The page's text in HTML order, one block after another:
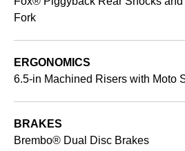
Fork
ERGONOMICS
6.5-in Machined Risers with Moto
BRAKES
Brembo® Dual Disc Brakes